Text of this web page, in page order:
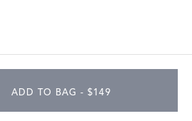
ADD TO BAG - $149